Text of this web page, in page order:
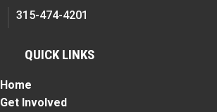
315-474-4201
QUICK LINKS
Home
Get Involved